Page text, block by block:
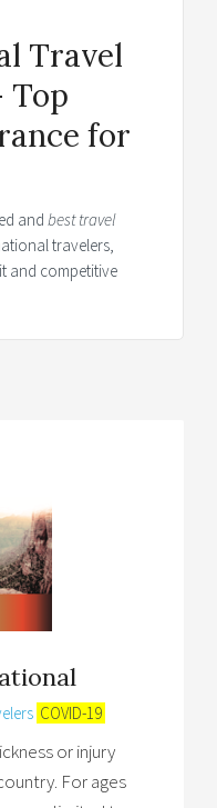
Travel
Top
for
and best travel
travelers,
and competitive
COVID-19
or injury
For ages